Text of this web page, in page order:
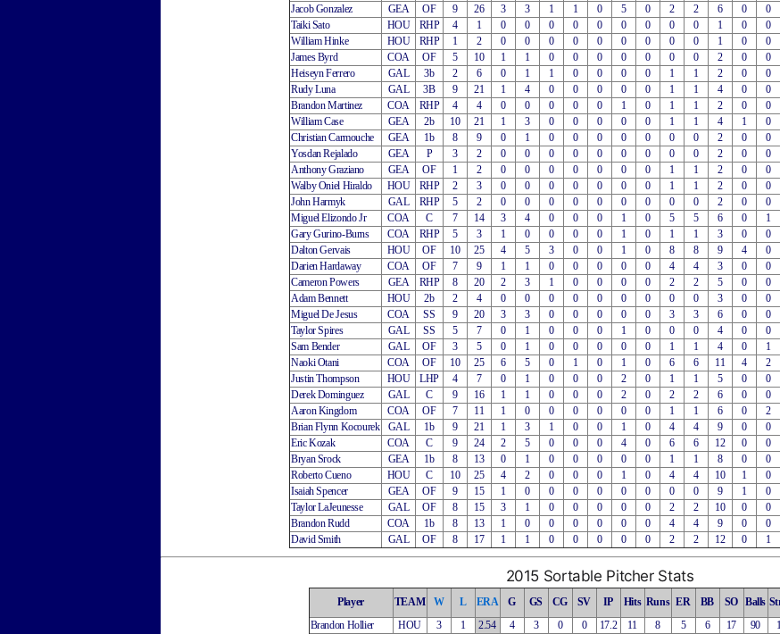
Jacob Gonzalez
GEA OF 9 26 3 3 1 1 0 5 0 2 2 6 0 0
Taiki Sato
HOU RHP 4 1 0 0 0 0 0 0 0 0 0 1 0 0
William Hinke
HOU RHP 1 2 0 0 0 0 0 0 0 0 0 1 0 0
James Byrd
COA OF 5 10 1 1 0 0 0 0 0 0 0 2 0 0
Heiseyn Ferrero
GAL 3b 2 6 0 1 1 0 0 0 0 1 1 2 0 0
Rudy Luna
GAL 3B 9 21 1 4 0 0 0 0 0 1 1 4 0 0
Brandon Martinez
COA RHP 4 4 0 0 0 0 0 1 0 1 1 2 0 0
William Case
GEA 2b 10 21 1 3 0 0 0 0 0 1 1 4 1 0
Christian Carmouche
GEA 1b 8 9 0 1 0 0 0 0 0 0 0 2 0 0
Yosdan Rejalado
GEA P 3 2 0 0 0 0 0 0 0 0 0 2 0 0
Anthony Graziano
GEA OF 1 2 0 0 0 0 0 0 0 1 1 2 0 0
Walby Oniel Hiraldo
HOU RHP 2 3 0 0 0 0 0 0 0 1 1 2 0 0
John Harmyk
GAL RHP 5 2 0 0 0 0 0 0 0 0 0 2 0 0
Miguel Elizondo Jr
COA C 7 14 3 4 0 0 0 1 0 5 5 6 0 1
Gary Gurino-Burns
COA RHP 5 3 1 0 0 0 0 1 0 1 1 3 0 0
Dalton Gervais
HOU OF 10 25 4 5 3 0 0 1 0 8 8 9 4 0
Darien Hardaway
COA OF 7 9 1 1 0 0 0 0 0 4 4 3 0 0
Cameron Powers
GEA RHP 8 20 2 3 1 0 0 0 0 2 2 5 0 0
Adam Bennett
HOU 2b 2 4 0 0 0 0 0 0 0 0 0 3 0 0
Miguel De Jesus
COA SS 9 20 3 3 0 0 0 0 0 3 3 6 0 0
Taylor Spires
GAL SS 5 7 0 1 0 0 0 1 0 0 0 4 0 0
Sam Bender
GAL OF 3 5 0 1 0 0 0 0 0 1 1 4 0 1
Naoki Otani
COA OF 10 25 6 5 0 1 0 1 0 6 6 11 4 2
Justin Thompson
HOU LHP 4 7 0 1 0 0 0 2 0 1 1 5 0 0
Derek Dominguez
GAL C 9 16 1 1 0 0 0 2 0 2 2 6 0 0
Aaron Kingdom
COA OF 7 11 1 0 0 0 0 0 0 1 1 6 0 2
Brian Flynn Kocourek
GAL 1b 9 21 1 3 1 0 0 1 0 4 4 9 0 0
Eric Kozak
COA C 9 24 2 5 0 0 0 4 0 6 6 12 0 0
Bryan Srock
GEA 1b 8 13 0 1 0 0 0 0 0 1 1 8 0 0
Roberto Cueno
HOU C 10 25 4 2 0 0 0 1 0 4 4 10 1 0
Isaiah Spencer
GEA OF 9 15 1 0 0 0 0 0 0 0 0 9 1 0
Taylor LaJeunesse
GAL OF 8 15 3 1 0 0 0 0 0 2 2 10 0 0
Brandon Rudd
COA 1b 8 13 1 0 0 0 0 0 0 4 4 9 0 0
David Smith
GAL OF 8 17 1 1 0 0 0 0 0 2 2 12 0 1
2015 Sortable Pitcher Stats
Player TEAM W L ERA G GS CG SV IP Hits Runs ER BB SO Balls
Brandon Hollier
HOU 3 1 2.54 4 3 0 0 17.2 11 8 5 6 17 90